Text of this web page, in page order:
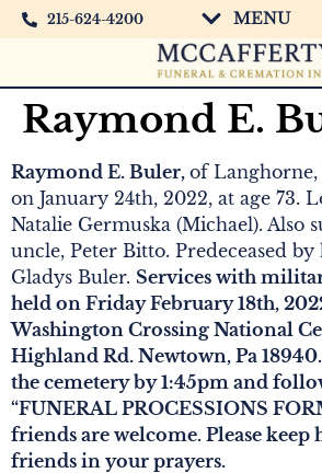
215-624-4200 MENU
Raymond E.
Raymond E. Buler, of Langhorne,
on January 24th, 2022, at age 73.
Natalie Germuska (Michael). Also
uncle, Peter Bitto. Predeceased by
Gladys Buler. Services with
held on Friday February 18th,
Washington Crossing National
Highland Rd. Newtown, Pa
the cemetery by 1:45pm and
“FUNERAL PROCESSIONS
friends are welcome. Please keep
friends in your prayers.